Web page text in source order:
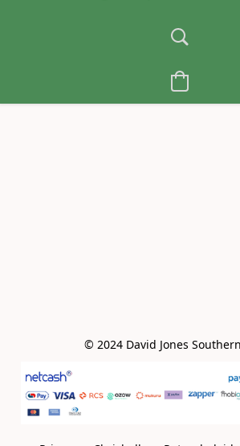
© 2024 David Jones